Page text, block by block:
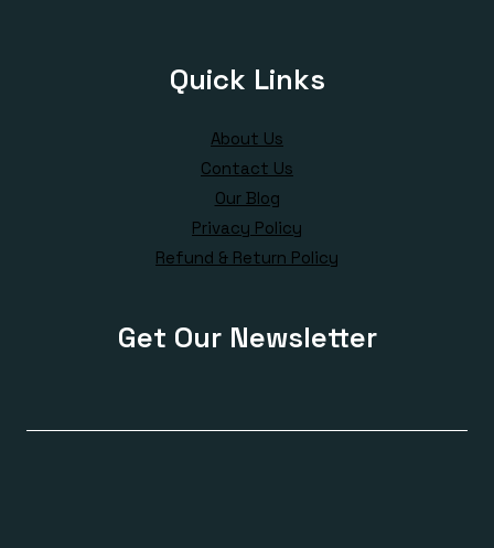
Quick Links
About Us
Contact Us
Our Blog
Privacy Policy
Refund & Return Policy
Get Our Newsletter